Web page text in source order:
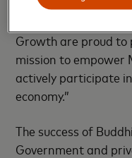
effectively leverage
Growth are proud to
mission to empower
actively participate
economy.”
The success of
Government and